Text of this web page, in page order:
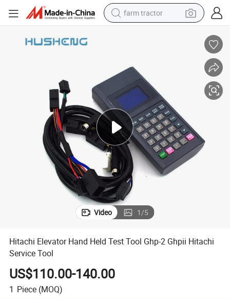
farm tractor
man watch
human hair wig
wheel loader
living room sofa
running shoe
Video 1/5
Hitachi Elevator Hand Held Test Tool Ghp-2 Ghpii Hitachi
Service Tool
US$110.00-140.00
1 Piece (MOQ)